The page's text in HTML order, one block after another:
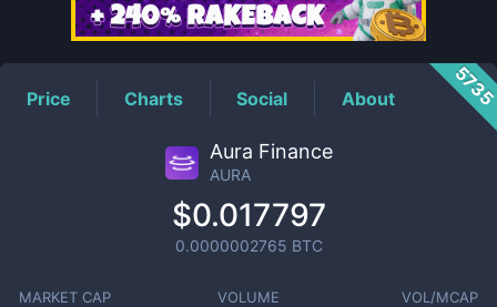
Price Charts Social About
Aura Finance
AURA
$0.017797
0.0000002765 BTC
MARKET CAP VOLUME VOL/MCAP